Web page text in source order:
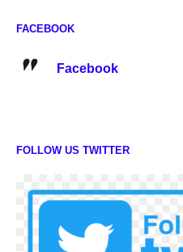
FACEBOOK
Facebook
FOLLOW US TWITTER